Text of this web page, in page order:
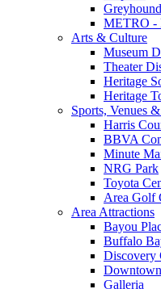
METRO -
Arts & Culture
Museum
Theater
Heritage
Heritage
Sports, Venues
Harris
BBVA
Minute
NRG Park
Toyota
Area Golf
Area Attractions
Bayou
Buffalo
Discovery
Galleria